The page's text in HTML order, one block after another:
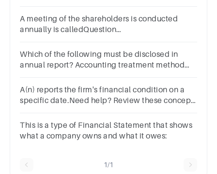
A meeting of the shareholders is conducted
annually is calledQuestion
Which of the following must be disclosed in
annual report? Accounting treatment method
directors All of the above
A(n) reports the firm's financial condition on a
specific date.Need help? Review these concept
This is a type of Financial Statement that shows
what a company owns and what it owes:
1/1